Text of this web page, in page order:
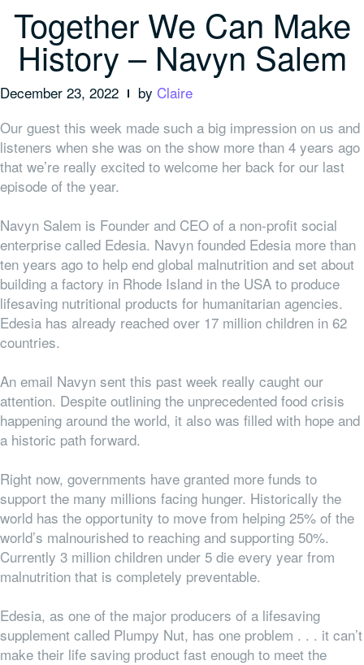
Together We Can Make
History – Navyn Salem
December 23, 2022 by Claire
Our guest this week made such a big impression on us and
listeners when she was on the show more than 4 years ago
that we’re really excited to welcome her back for our last
episode of the year.
Navyn Salem is Founder and CEO of a non-profit social
enterprise called Edesia. Navyn founded Edesia more than
ten years ago to help end global malnutrition and set about
building a factory in Rhode Island in the USA to produce
lifesaving nutritional products for humanitarian agencies.
Edesia has already reached over 17 million children in 62
countries.
An email Navyn sent this past week really caught our
attention. Despite outlining the unprecedented food crisis
happening around the world, it also was filled with hope and
a historic path forward.
Right now, governments have granted more funds to
support the many millions facing hunger. Historically the
world has the opportunity to move from helping 25% of the
world’s malnourished to reaching and supporting 50%.
Currently 3 million children under 5 die every year from
malnutrition that is completely preventable.
Edesia, as one of the major producers of a lifesaving
supplement called Plumpy Nut, has one problem . . . it can’t
make their life saving product fast enough to meet the